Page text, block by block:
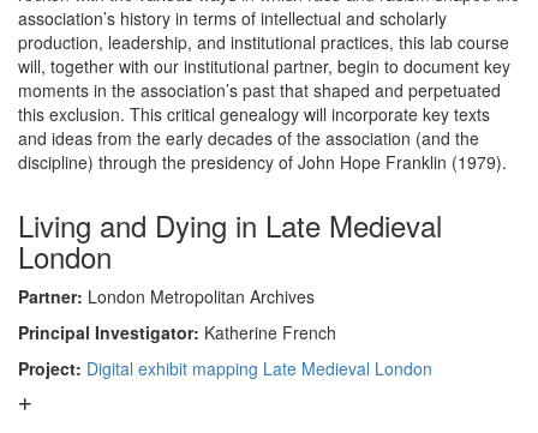
association’s history in terms of intellectual and scholarly
production, leadership, and institutional practices, this lab course
will, together with our institutional partner, begin to document key
moments in the association’s past that shaped and perpetuated
this exclusion. This critical genealogy will incorporate key texts
and ideas from the early decades of the association (and the
discipline) through the presidency of John Hope Franklin (1979).
Living and Dying in Late Medieval
London
Partner: London Metropolitan Archives
Principal Investigator: Katherine French
Project: Digital exhibit mapping Late Medieval London